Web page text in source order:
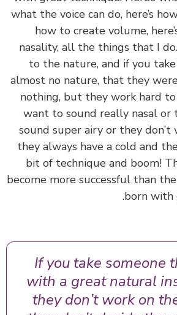
what the voice can do,
how to create volume,
nasality, all the things that
to the nature, and if you
almost no nature, that they
nothing, but they work
want to sound really
sound super airy or they
they always have a cold
bit of technique and
become more successful
born
If you take
with a great natural
they don’t work on